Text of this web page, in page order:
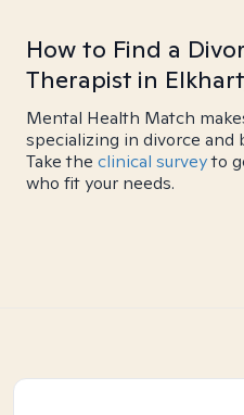
How to Find a
Therapist in
Mental Health Match
specializing in divorce and
Take the clinical surveyto
who fit your needs.